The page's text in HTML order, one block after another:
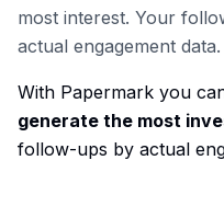
most interest. Your
actual engagement data.
With Papermark you
generate the most
follow-ups by actual